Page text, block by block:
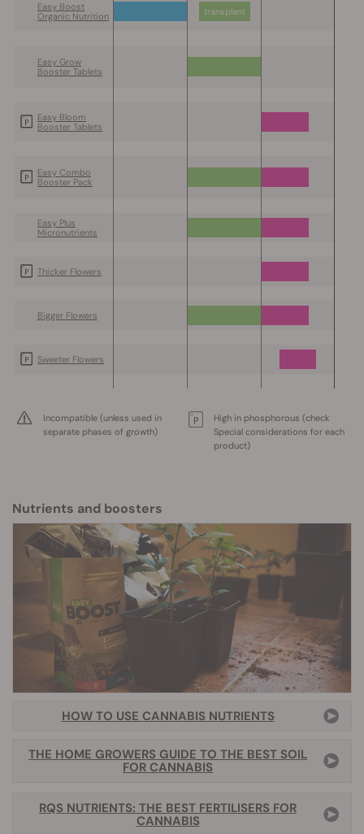
Easy Boost
Organic Nutrition
Easy Grow
Booster Tablets
Easy Bloom
Booster Tablets
Easy Combo
Booster Pack
Easy Plus
Micronutrients
Thicker Flowers
Bigger Flowers
Sweeter Flowers
transplant
Incompatible (unless used in
separate phases of growth)
High in phosphorous (check
Special considerations for each
product)
Nutrients and boosters
HOW TO USE CANNABIS NUTRIENTS
THE HOME GROWERS GUIDE TO THE BEST SOIL
FOR CANNABIS
RQS NUTRIENTS: THE BEST FERTILISERS FOR
CANNABIS